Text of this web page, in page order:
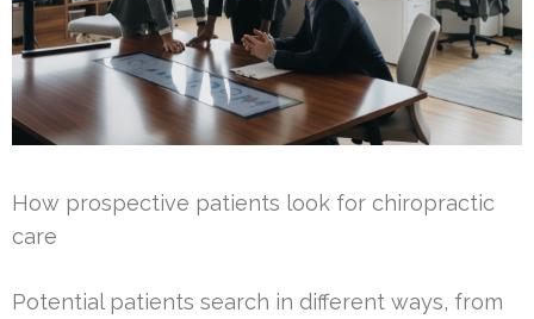
How prospective patients look for chiropractic
care
Potential patients search in different ways, from